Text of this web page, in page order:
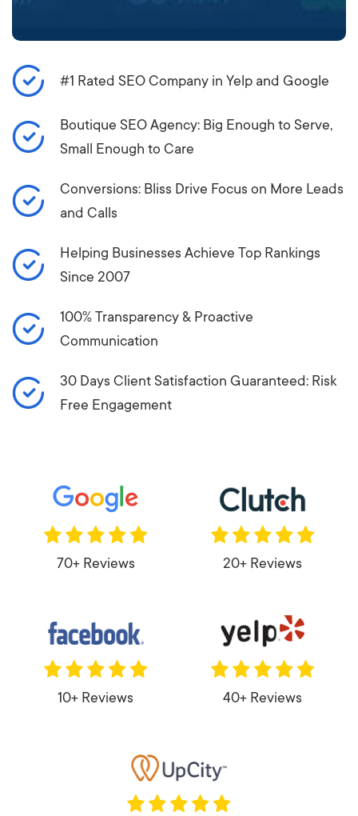
#1 Rated SEO Company in Yelp and Google
Boutique SEO Agency: Big Enough to Serve,
Small Enough to Care
Conversions: Bliss Drive Focus on More Leads
and Calls
Helping Businesses Achieve Top Rankings
Since 2007
100% Transparency & Proactive
Communication
30 Days Client Satisfaction Guaranteed: Risk
Free Engagement
70+ Reviews 20+ Reviews
10+ Reviews 40+ Reviews